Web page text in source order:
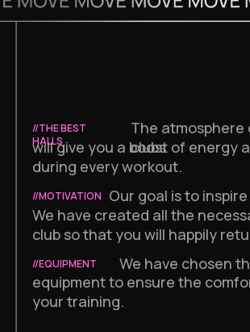
The
clubs
Our goal is to
We have chosen
will give you a boost of energy
during every workout.
We have created all the
club so that you will happily
equipment to ensure the
your training.
//THE BEST
HALLS
//MOTIVATION
//EQUIPMENT